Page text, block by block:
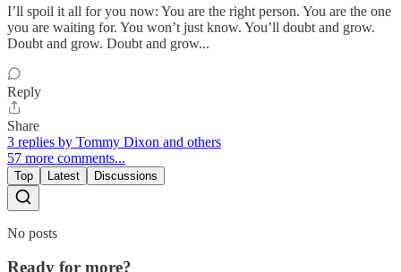
I’ll spoil it all for you now: You are the right person. You are the one
you are waiting for. You won’t just know. You’ll doubt and grow.
Doubt and grow. Doubt and grow...
Reply
Share
3 replies by Tommy Dixon and others
57 more comments...
Top Latest Discussions
No posts
Ready for more?